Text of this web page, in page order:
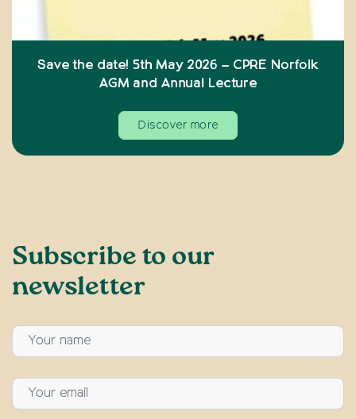
Save the date! 5th May 2026 – CPRE Norfolk
AGM and Annual Lecture
Discover more
Subscribe to our
newsletter